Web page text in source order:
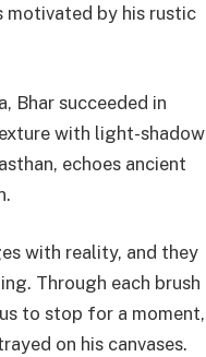
motivated by his rustic
Bhar succeeded in
with light-shadow
echoes ancient
with reality, and they
Through each brush
to stop for a moment,
on his canvases.